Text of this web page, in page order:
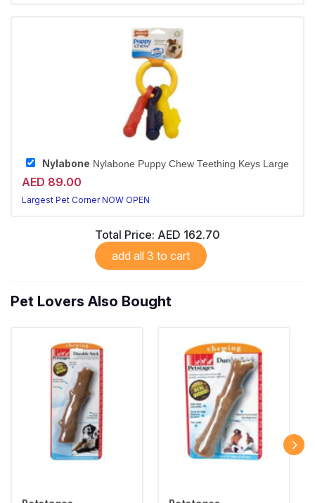
Nylabone Nylabone Puppy Chew Teething Keys Large
AED 89.00
Largest Pet Corner NOW OPEN
Total Price: AED 162.70
add all 3 to cart
Pet Lovers Also Bought